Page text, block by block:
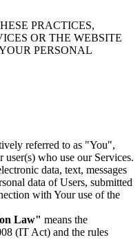
PRACTICES,
OR THE WEBSITE
PERSONAL
referred to as "You",
who use our Services.
data, text, messages
data of Users, submitted
with Your use of the
Law" means the
(IT Act) and the rules